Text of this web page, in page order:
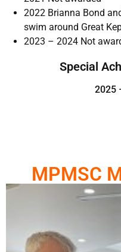
2022 Brianna Bond
swim around Great
2023 – 2024 Not
Special
2025
MPMSC